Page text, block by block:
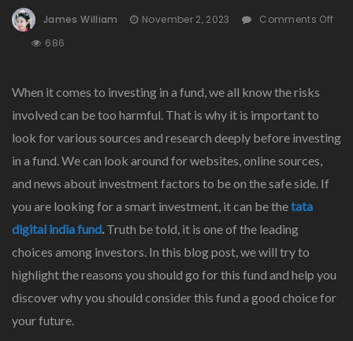
James William November 2, 2023
Comments Off
The
Reasons
Invest
In
The
Digital
India
Fund?
686
When it comes to investing in a fund, we all know the risks
involved can be too harmful. That is why it is important to
look for various sources and research deeply before investing
in a fund. We can look around for websites, online sources,
and news about investment factors to be on the safe side. If
you are looking for a smart investment, it can be thetata
digital india fund.Truth be told, it is one of the leading
choices among investors. In this blog post, we will try to
highlight the reasons you should go for this fund and help you
discover why you should consider this fund a good choice for
your future.